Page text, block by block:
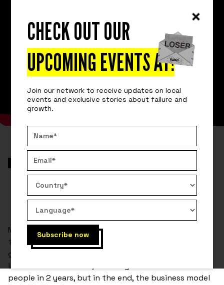
CHECK OUT OUR
UPCOMING EVENTS AT!
Join our network to receive updates on local
events and exclusive stories about failure and
growth.
AROUND THE GLOBE
REMOVE AN APPLICATION WITH 87
MILLION USERS
Marc had a great vision for his app, Kyō. It was going
to be the place for all things mental fitness. It was
going to change the world. The Kyō app gained
incredible momentum, reaching about 87 million
people in 2 years, but in the end, the business model